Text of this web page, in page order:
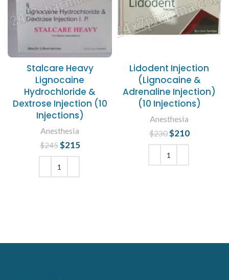
Stalcare Heavy
Lignocaine
Hydrochloride &
Dextrose Injection (10
Injections)
Anesthesia
$245 Original price
was: $245.
$215
Lidodent Injection
(Lignocaine &
Adrenaline Injection)
(10 Injections)
Anesthesia
$230 Original price
was: $230.
$210